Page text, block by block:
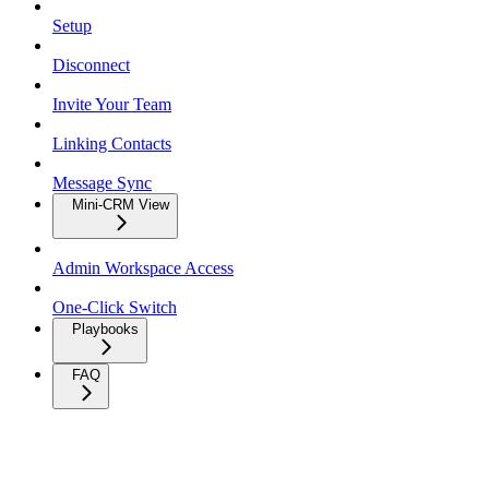
Setup
Disconnect
Invite Your Team
Linking Contacts
Message Sync
Mini-CRM View
Admin Workspace Access
One-Click Switch
Playbooks
FAQ